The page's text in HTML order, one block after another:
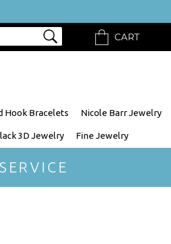
CART
Hook Bracelets Nicole Barr Jewelry
3D Jewelry Fine Jewelry